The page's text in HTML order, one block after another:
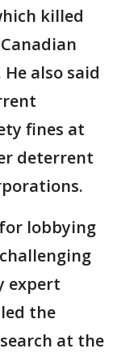
killed
also said
fines at
deterrent
lobbying
expert
the
at the